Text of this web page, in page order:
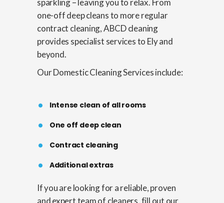
one-off deep cleans to more regular
contract cleaning, ABCD cleaning
provides specialist services to Ely and
beyond.
Our Domestic Cleaning Services include:
Intense clean of all rooms
One off deep clean
Contract cleaning
Additional extras
If you are looking for a reliable, proven
and expert team of cleaners, fill out our